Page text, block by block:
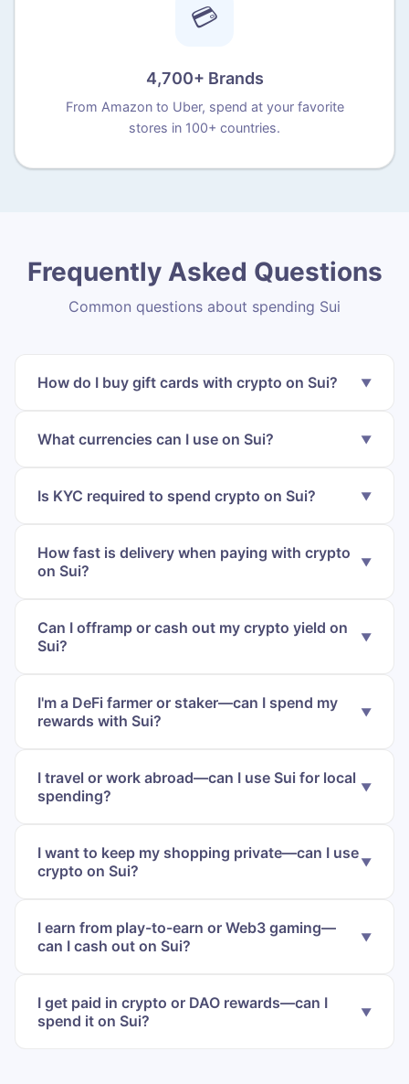
💳
4,700+ Brands
From Amazon to Uber, spend at your favorite
stores in 100+ countries.
Frequently Asked Questions
Common questions about spending Sui
How do I buy gift cards with crypto on Sui?
What currencies can I use on Sui?
Is KYC required to spend crypto on Sui?
How fast is delivery when paying with crypto
on Sui?
Can I offramp or cash out my crypto yield on
Sui?
I'm a DeFi farmer or staker—can I spend my
rewards with Sui?
I travel or work abroad—can I use Sui for local
spending?
I want to keep my shopping private—can I use
crypto on Sui?
I earn from play-to-earn or Web3 gaming—
can I cash out on Sui?
I get paid in crypto or DAO rewards—can I
spend it on Sui?